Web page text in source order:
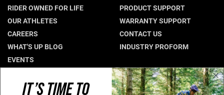
RIDER OWNED FOR LIFE
OUR ATHLETES
CAREERS
WHAT'S UP BLOG
EVENTS
PRODUCT SUPPORT
WARRANTY SUPPORT
CONTACT US
INDUSTRY PROFORM
CONNECT WITH US
IT’S TIME TO